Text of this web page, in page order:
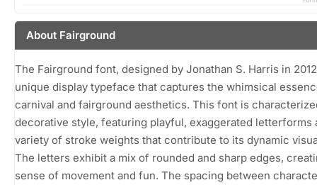
About Fairground
The Fairground font, designed by Jonathan S. Harris in
unique display typeface that captures the whimsical
carnival and fairground aesthetics. This font is
decorative style, featuring playful, exaggerated letterforms
variety of stroke weights that contribute to its dynamic
The letters exhibit a mix of rounded and sharp edges,
sense of movement and fun. The spacing between